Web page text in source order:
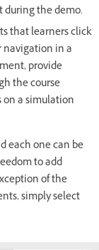
during the demo.
that learners click
navigation in a
provide
the course
on a simulation
each one can be
to add
of the
simply select